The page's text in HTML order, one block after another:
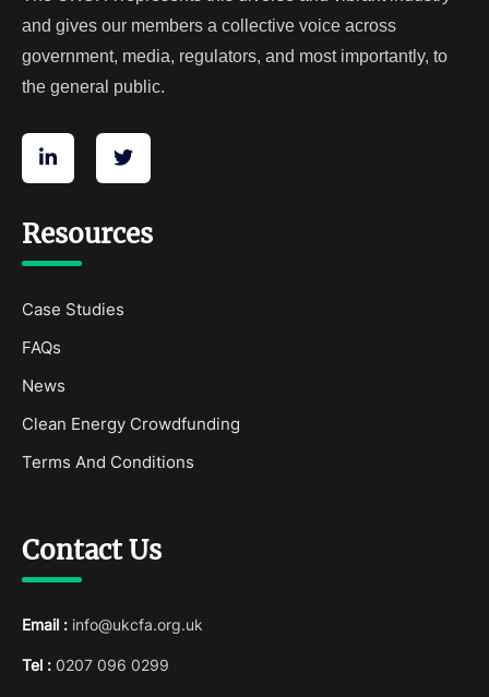
and gives our members a collective voice across
government, media, regulators, and most importantly, to
the general public.
Resources
Case Studies
FAQs
News
Clean Energy Crowdfunding
Terms And Conditions
Contact Us
Email : info@ukcfa.org.uk
Tel : 0207 096 0299